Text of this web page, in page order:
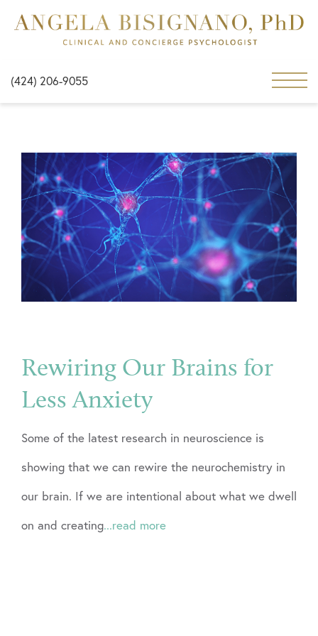
(424) 206-9055
Rewiring Our Brains for
Less Anxiety
Some of the latest research in neuroscience is
showing that we can rewire the neurochemistry in
our brain. If we are intentional about what we dwell
on and creating...read more